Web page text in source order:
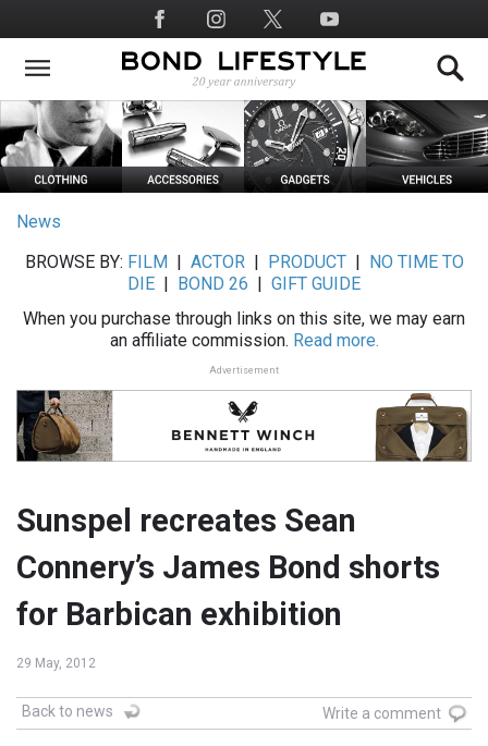
to
main
Social
Media
News
BROWSE BY: FILM ACTOR| PRODUCT|
NO TIME TO
DIE
BOND 26
GIFT GUIDE
When you purchase through links on this site, we may earn
an affiliate commission. Read more.
Advertisement
Sunspel recreates Sean
Connery’s James Bond shorts
for Barbican exhibition
29 May, 2012
Back to news Write a comment